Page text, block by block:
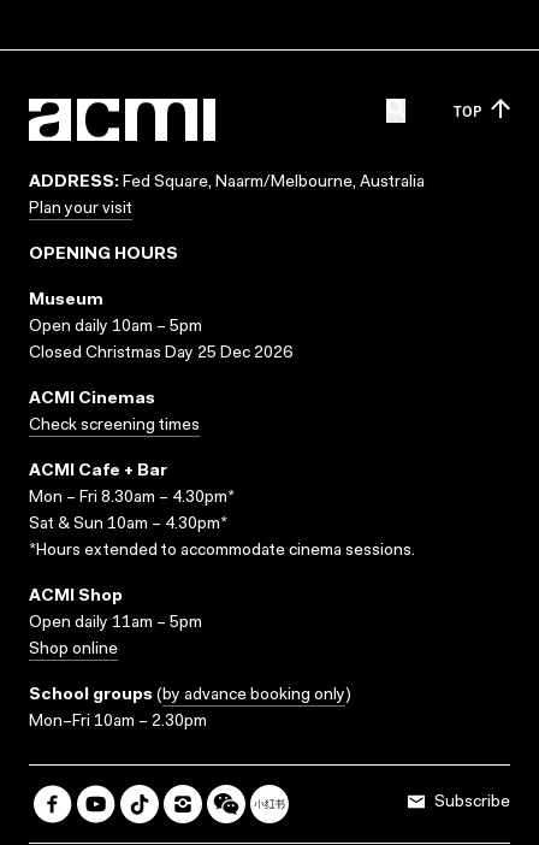
TOP
ADDRESS: Fed Square, Naarm/Melbourne, Australia
Plan your visit
OPENING HOURS
Museum
Open daily 10am – 5pm
Closed Christmas Day 25 Dec 2026
ACMI Cinemas
Check screening times
ACMI Cafe + Bar
Mon – Fri 8.30am – 4.30pm*
Sat & Sun 10am – 4.30pm*
*Hours extended to accommodate cinema sessions.
ACMI Shop
Open daily 11am – 5pm
Shop online
School groups (by advance booking only)
Mon–Fri 10am – 2.30pm
Subscribe